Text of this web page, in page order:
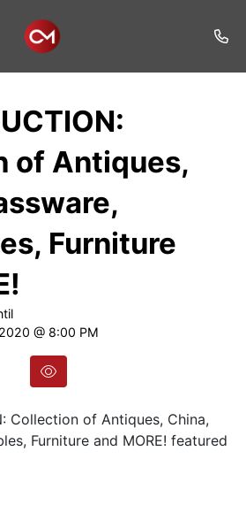
of Antiques,
Furniture
@ 8:00 PM